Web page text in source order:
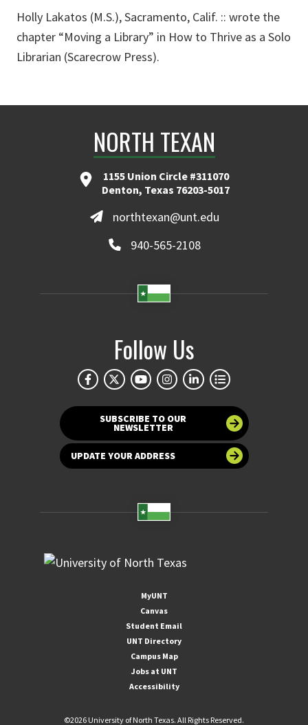
Holly Lakatos (M.S.), Sacramento, Calif. :: wrote the
chapter “Moving a Library” in How to Thrive as a Solo
Librarian (Scarecrow Press).
NORTH TEXAN
1155 Union Circle #311070
Denton, Texas 76203-5017
northtexan@unt.edu
940-565-2108
Follow Us
SUBSCRIBE TO OUR
NEWSLETTER
UPDATE YOUR ADDRESS
MyUNT
Canvas
Student Email
UNT Directory
Campus Map
Jobs at UNT
Accessibility
©2026 University of North Texas. All Rights Reserved.